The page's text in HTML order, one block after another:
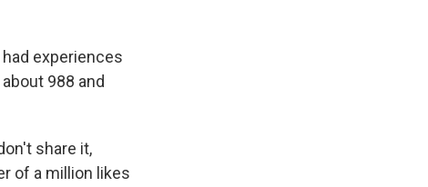
experiences
988 and
share it,
of a million likes